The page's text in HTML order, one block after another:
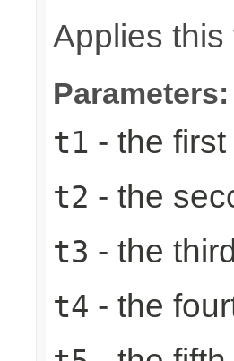
Applies
Parameters:
t1 - the
t2 - the
t3 - the
t4 - the